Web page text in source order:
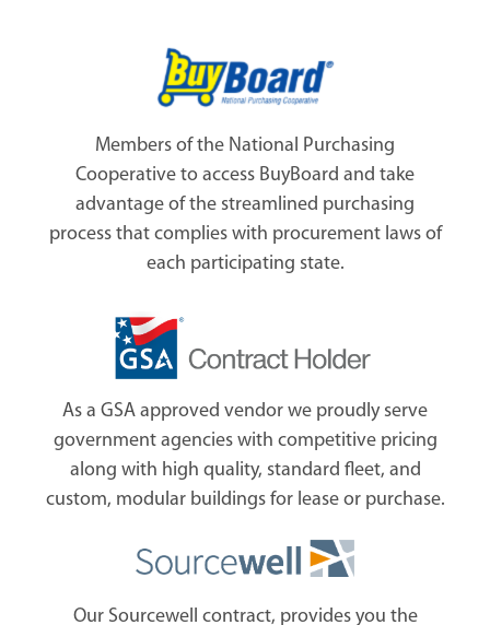
Members of the National Purchasing
Cooperative to access BuyBoard and take
advantage of the streamlined purchasing
process that complies with procurement laws of
each participating state.
As a GSA approved vendor we proudly serve
government agencies with competitive pricing
along with high quality, standard fleet, and
custom, modular buildings for lease or purchase.
Our Sourcewell contract, provides you the